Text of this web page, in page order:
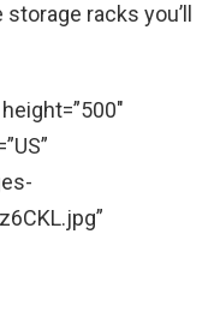
racks you’ll